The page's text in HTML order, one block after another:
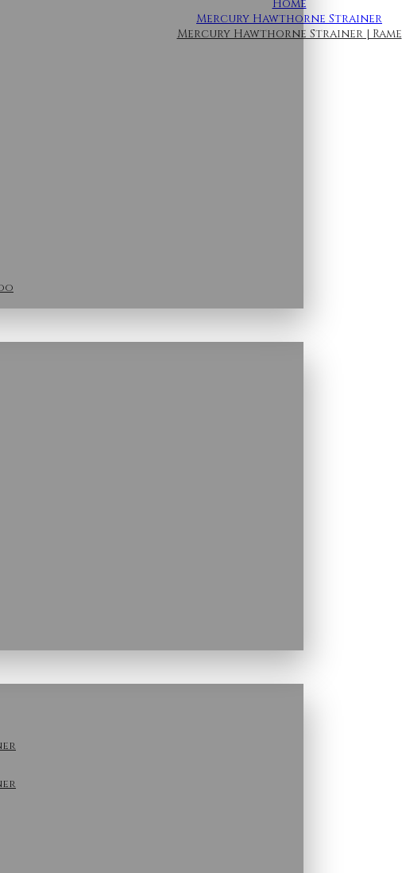
Home
Mercury Hawthorne Strainer
Mercury Hawthorne Strainer | Rame